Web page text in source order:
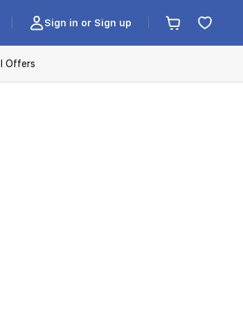
Sign in or Sign up
Offers